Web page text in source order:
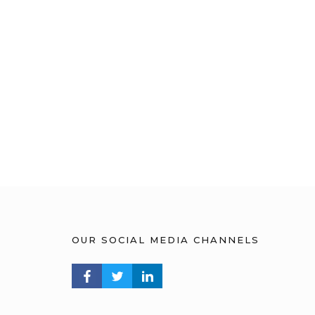
OUR SOCIAL MEDIA CHANNELS
FACEBOOK PROFILE
TWITTER PROFILELINKEDIN PROFILE